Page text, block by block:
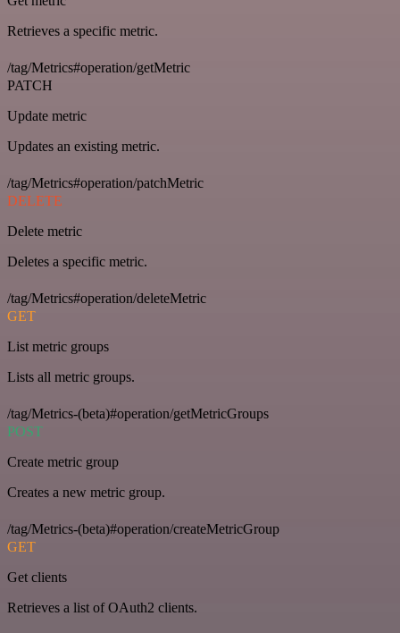
Retrieves a specific metric.
/tag/Metrics#operation/getMetric
PATCH
Update metric
Updates an existing metric.
/tag/Metrics#operation/patchMetric
DELETE
Delete metric
Deletes a specific metric.
/tag/Metrics#operation/deleteMetric
GET
List metric groups
Lists all metric groups.
/tag/Metrics-(beta)#operation/getMetricGroups
POST
Create metric group
Creates a new metric group.
/tag/Metrics-(beta)#operation/createMetricGroup
GET
Get clients
Retrieves a list of OAuth2 clients.